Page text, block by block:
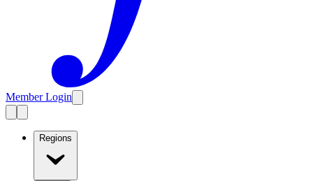
Member Login
Regions